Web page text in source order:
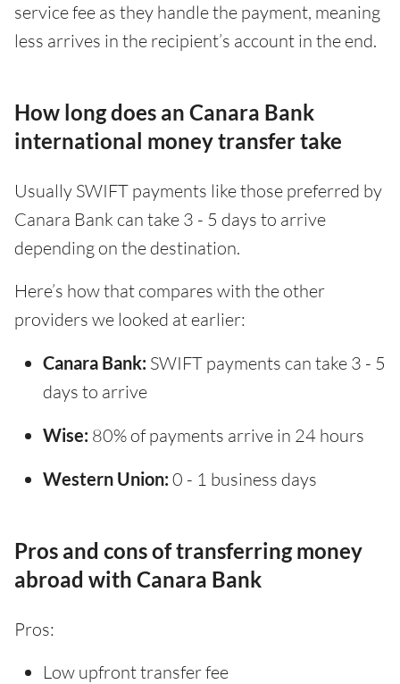
service fee as they handle the payment, meaning
less arrives in the recipient’s account in the end.
How long does an Canara Bank
international money transfer take
Usually SWIFT payments like those preferred by
Canara Bank can take 3 - 5 days to arrive
depending on the destination.
Here’s how that compares with the other
providers we looked at earlier:
Canara Bank: SWIFT payments can take 3 - 5
days to arrive
Wise: 80% of payments arrive in 24 hours
Western Union: 0 - 1 business days
Pros and cons of transferring money
abroad with Canara Bank
Pros:
Low upfront transfer fee